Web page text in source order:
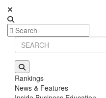
Rankings
News & Features